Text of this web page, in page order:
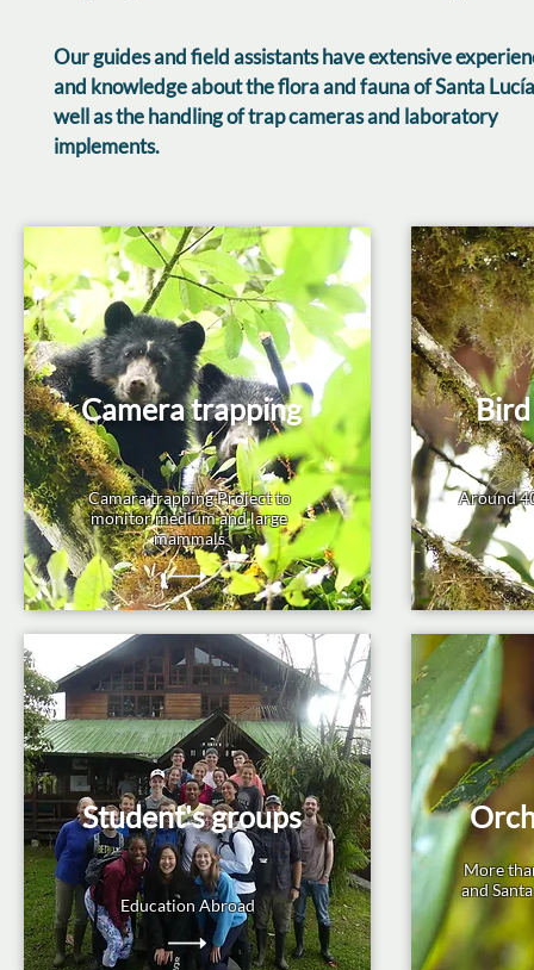
Our guides and field assistants have extensive
and knowledge about the flora and fauna of Santa
well as the handling of trap cameras and laboratory
implements.
Camera trapping
Camara trapping Project to
monitor medium and large
mammals
Student's groups
Education Abroad
Around
More
and